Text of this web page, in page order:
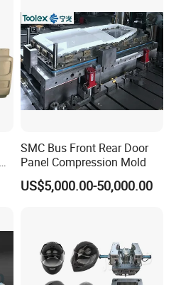
Manufacturing
SMC Bus Front Rear Door
Panel Compression Mold
US$5,000.00-50,000.00